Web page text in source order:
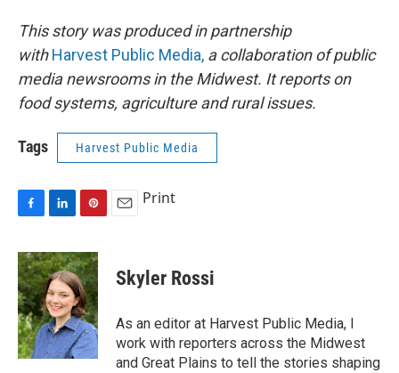
This story was produced in partnership
withHarvest Public Media, a collaboration of public
media newsrooms in the Midwest. It reports on
food systems, agriculture and rural issues.
Tags Harvest Public Media
c
e
b
o
o
k
n
k
e
d
I
n
n
t
e
r
e
s
t
Print
Skyler Rossi
As an editor at Harvest Public Media, I
work with reporters across the Midwest
and Great Plains to tell the stories shaping